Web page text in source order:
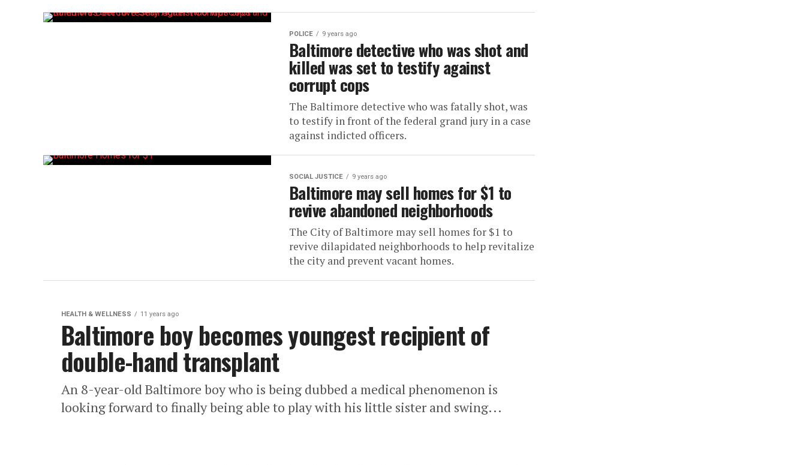
POLICE 9 years ago
Baltimore detective who was shot and
killed was set to testify against
corrupt cops
The Baltimore detective who was fatally shot, was
to testify in front of the federal grand jury in a case
against indicted officers.
SOCIAL JUSTICE 9 years ago
Baltimore may sell homes for $1 to
revive abandoned neighborhoods
The City of Baltimore may sell homes for $1 to
revive dilapidated neighborhoods to help revitalize
the city and prevent vacant homes.
HEALTH & WELLNESS 11 years ago
Baltimore boy becomes youngest recipient of
double-hand transplant
An 8-year-old Baltimore boy who is being dubbed a medical phenomenon is
looking forward to finally being able to play with his little sister and swing...